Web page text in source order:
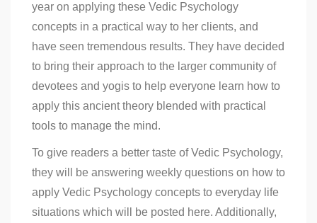
year on applying these Vedic Psychology
concepts in a practical way to her clients, and
have seen tremendous results. They have decided
to bring their approach to the larger community of
devotees and yogis to help everyone learn how to
apply this ancient theory blended with practical
tools to manage the mind.
To give readers a better taste of Vedic Psychology,
they will be answering weekly questions on how to
apply Vedic Psychology concepts to everyday life
situations which will be posted here. Additionally,